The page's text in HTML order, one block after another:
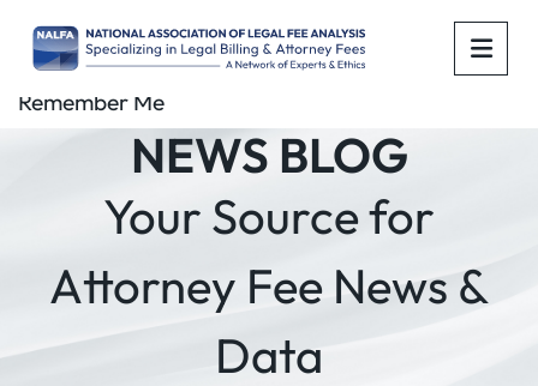
NEWS BLOG
Your Source for
Attorney Fee News &
Data
Remember Me